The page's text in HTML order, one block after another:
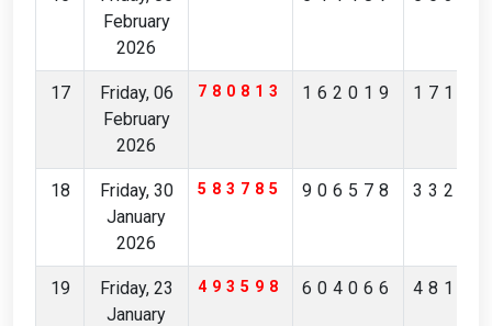
February
2026
17
Friday, 06
February
2026
780813 162019
18
Friday, 30
January
2026
583785 906578
19
Friday, 23
January
493598 604066